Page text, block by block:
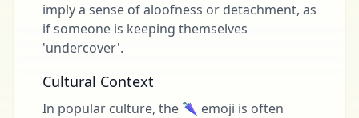
imply a sense of aloofness or detachment, as
if someone is keeping themselves
'undercover'.
Cultural Context
In popular culture, the 🌂 emoji is often